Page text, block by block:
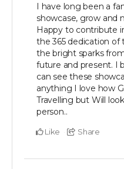
I have long been a
showcase, grow and
Happy to contribute
the 365 dedication
the bright sparks
future and present. I
can see these
anything I love how
Travelling but Will
person..
Like Share